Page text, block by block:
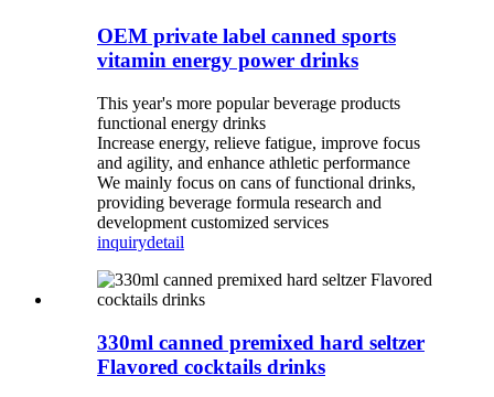
OEM private label canned sports
vitamin energy power drinks
This year's more popular beverage products
functional energy drinks
Increase energy, relieve fatigue, improve focus
and agility, and enhance athletic performance
We mainly focus on cans of functional drinks,
providing beverage formula research and
development customized services
inquirydetail
330ml canned premixed hard seltzer
Flavored cocktails drinks